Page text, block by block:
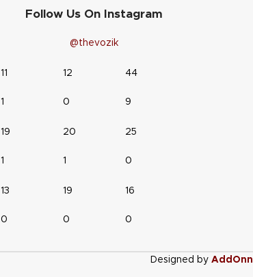
Follow Us On Instagram
@thevozik
11
1
12
0
44
9
19
1
20
1
25
0
13
0
19
0
16
0
Designed by AddOnn